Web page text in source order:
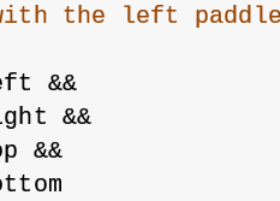
the left paddle
&&
&&
&&